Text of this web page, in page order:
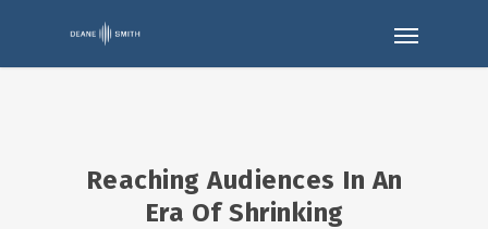
Reaching Audiences In An
Era Of Shrinking